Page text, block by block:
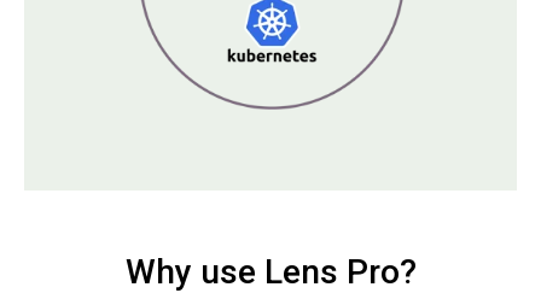
Why use Lens Pro?